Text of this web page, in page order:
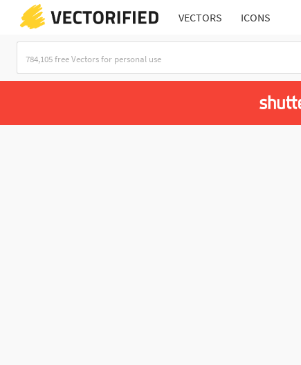
VECTORS ICONS